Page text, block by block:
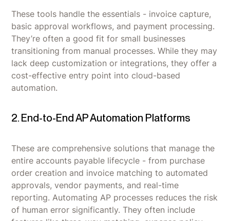
These tools handle the essentials - invoice capture,
basic approval workflows, and payment processing.
They’re often a good fit for small businesses
transitioning from manual processes. While they may
lack deep customization or integrations, they offer a
cost-effective entry point into cloud-based
automation.
2. End-to-End AP Automation Platforms
These are comprehensive solutions that manage the
entire accounts payable lifecycle - from purchase
order creation and invoice matching to automated
approvals, vendor payments, and real-time
reporting. Automating AP processes reduces the risk
of human error significantly. They often include